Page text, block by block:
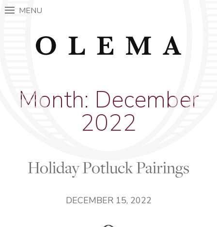
Month: December
2022
Holiday Potluck Pairings
DECEMBER 15, 2022
MENU